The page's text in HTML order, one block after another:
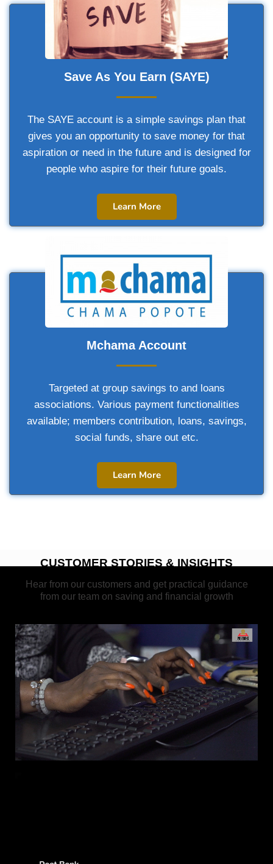
Save As You Earn (SAYE)
The SAYE account is a simple savings plan that
gives you an opportunity to save money for that
aspiration or need in the future and is designed for
people who aspire for their future goals.
Learn More
Mchama Account
Targeted at group savings to and loans
associations. Various payment functionalities
available; members contribution, loans, savings,
social funds, share out etc.
Learn More
CUSTOMER STORIES & INSIGHTS
Hear from our customers and get practical guidance
from our team on saving and financial growth